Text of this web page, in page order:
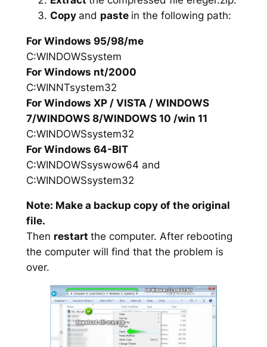
Copy and paste in the following path:
For Windows 95/98/me
C:WINDOWSsystem
For Windows nt/2000
C:WINNTsystem32
For Windows XP / VISTA / WINDOWS
7/WINDOWS 8/WINDOWS 10 /win 11
C:WINDOWSsystem32
For Windows 64-BIT
C:WINDOWSsyswow64 and
C:WINDOWSsystem32
Note: Make a backup copy of the original
file.
Then restart the computer. After rebooting
the computer will find that the problem is
over.